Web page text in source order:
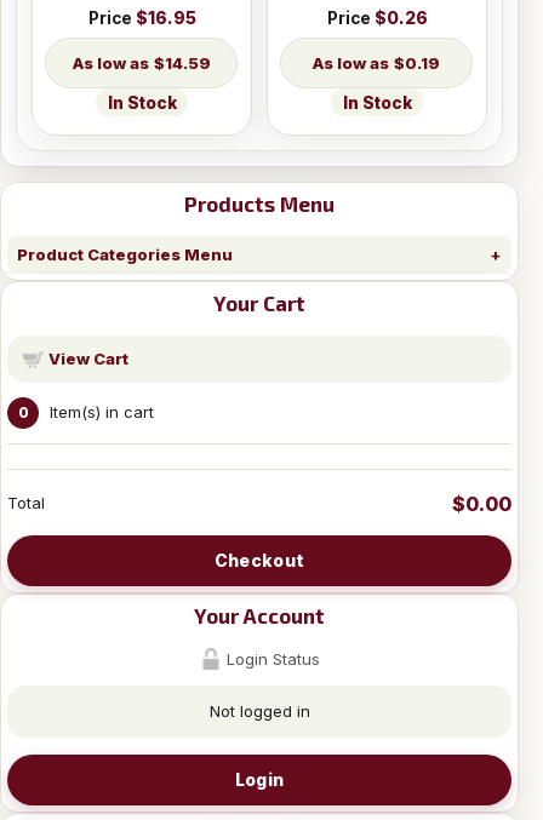
Products Menu
Product Categories Menu
Your Cart
View Cart
0 Item(s) in cart
Total $0.00
Checkout
Your Account
Login Status
Not logged in
Login
Price $16.95
$14.59
In Stock
Price $0.26
$0.19
In Stock